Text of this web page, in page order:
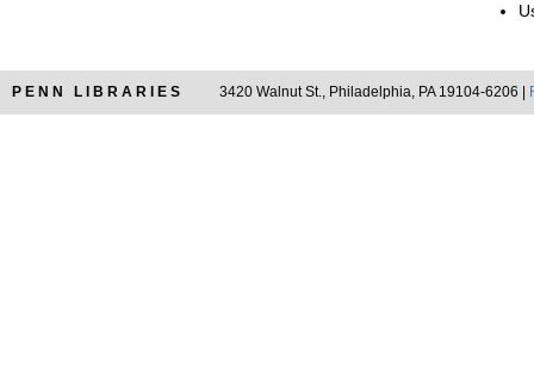
PENN LIBRARIES 3420 Walnut St., Philadelphia, PA 19104-6206 |